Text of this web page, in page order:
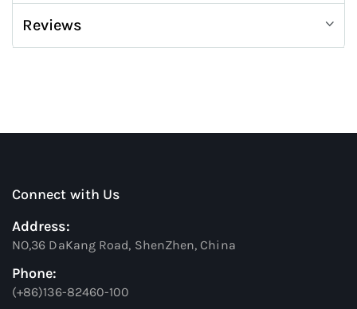
Reviews
Connect with Us
Address:
NO,36 DaKang Road, ShenZhen, China
Phone:
(+86)136-82460-100